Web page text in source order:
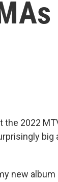
the 2022
big
new album